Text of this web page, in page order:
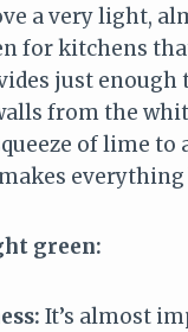
a very light,
for kitchens
just enough
from the
of lime to
everything
green:
It’s almost